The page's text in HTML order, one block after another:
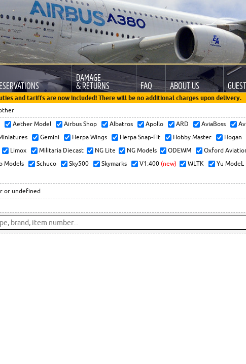
DAMAGE
& RETURNS FAQ ABOUT US
and tariffs are now included! There will be no additional charges upon delivery.
Aether Model Airbus Shop Albatros Apollo ARD AviaBoss
Gemini Herpa Wings Herpa Snap-Fit Hobby Master Hogan
Limox
Militaria Diecast NG Lite NG Models ODEWM Oxford
Models
Schuco Sky500 Skymarks V1:400 (new) WLTK Yu ModeL
or undefined